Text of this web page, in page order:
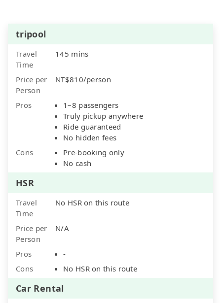
tripool
Travel
Time
145 mins
Price per
Person
NT$810/person
Pros
1–8 passengers
Truly pickup anywhere
Ride guaranteed
No hidden fees
Cons
Pre-booking only
No cash
HSR
Travel
Time
No HSR on this route
Price per
Person
N/A
Pros
-
Cons
No HSR on this route
Car Rental